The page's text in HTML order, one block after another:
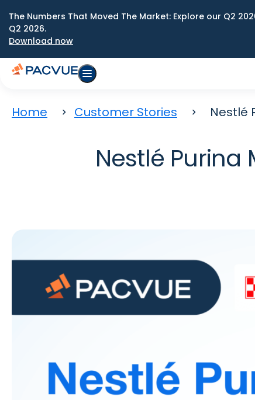
The Numbers That Moved The Market: Explore our Q2
Q2 2026.
Download now
Home Customer Stories Nestlé
Nestlé Purina